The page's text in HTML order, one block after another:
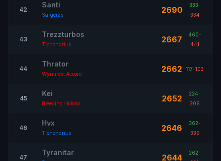
42
Santi
Sargeras 2690 333-
334
43
Trezzturbos
Tichondrius 2667 460-
441
44
Thrator
Wyrmrest Accord 2662 117-103
45
Kei
Bleeding Hollow 2652 224-
206
46
Hvx
Tichondrius 2646 362-
339
47
Tyranitar
2644 262-